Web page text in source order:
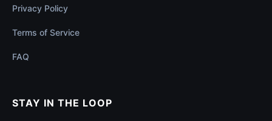
Privacy Policy
Terms of Service
FAQ
STAY IN THE LOOP